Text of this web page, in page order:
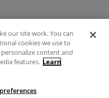
Use
Guidelines
our site work. You can
cookies we use to
content and
features. Learn